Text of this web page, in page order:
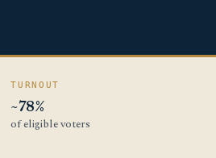
TURNOUT
~78%
of eligible voters